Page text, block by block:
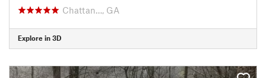
Chattan…, GA
Explore in 3D